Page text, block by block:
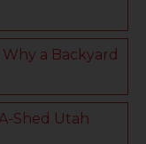
a Backyard
Shed Utah